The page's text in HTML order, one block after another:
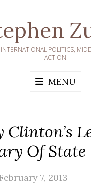
INTERNATIONAL POLITICS,
ACTION
MENU
Of State
February 7, 2013